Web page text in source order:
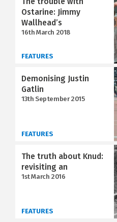
Ostarine: Jimmy
Wallhead’s
16th March 2018
FEATURES
Demonising Justin
Gatlin
13th September 2015
FEATURES
The truth about Knud:
revisiting an
1st March 2016
FEATURES